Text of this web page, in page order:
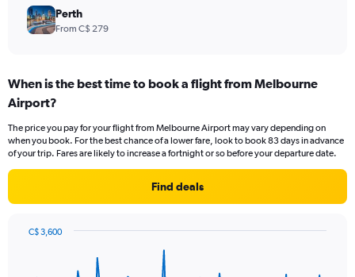
Perth
From C$ 279
When is the best time to book a flight from Melbourne
Airport?
The price you pay for your flight from Melbourne Airport may vary depending on
when you book. For the best chance of a lower fare, look to book 83 days in advance
of your trip. Fares are likely to increase a fortnight or so before your departure date.
Find deals
C$ 3,600